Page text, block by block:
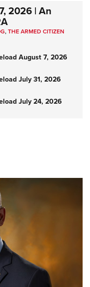
2026 | An
,THE ARMED CITIZEN
August 7, 2026
July 31, 2026
July 24, 2026